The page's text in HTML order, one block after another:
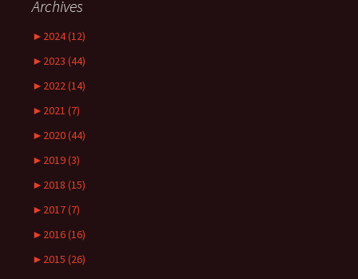
Archives
► 2024 (12)
► 2023 (44)
► 2022 (14)
► 2021 (7)
► 2020 (44)
► 2019 (3)
► 2018 (15)
► 2017 (7)
► 2016 (16)
► 2015 (26)